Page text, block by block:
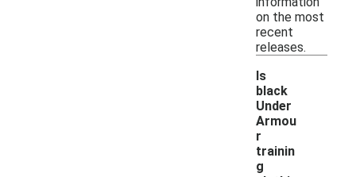
on the most
recent
releases.
Is
black
Under
Armou
r
trainin
g